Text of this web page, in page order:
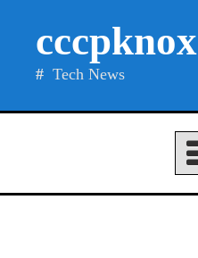
cccpknox
Tech News